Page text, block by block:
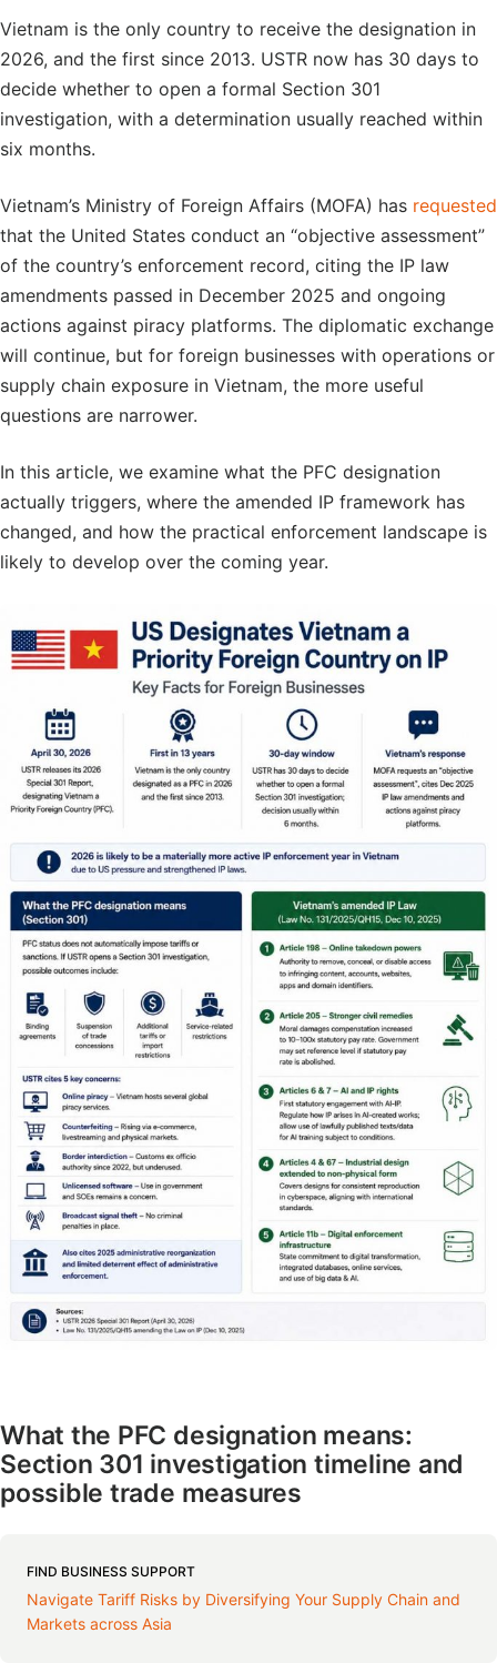
Vietnam is the only country to receive the designation in
2026, and the first since 2013. USTR now has 30 days to
decide whether to open a formal Section 301
investigation, with a determination usually reached within
six months.
Vietnam’s Ministry of Foreign Affairs (MOFA) has requested
that the United States conduct an “objective assessment”
of the country’s enforcement record, citing the IP law
amendments passed in December 2025 and ongoing
actions against piracy platforms. The diplomatic exchange
will continue, but for foreign businesses with operations or
supply chain exposure in Vietnam, the more useful
questions are narrower.
In this article, we examine what the PFC designation
actually triggers, where the amended IP framework has
changed, and how the practical enforcement landscape is
likely to develop over the coming year.
What the PFC designation means:
Section 301 investigation timeline and
possible trade measures
FIND BUSINESS SUPPORT
Navigate Tariff Risks by Diversifying Your Supply Chain and
Markets across Asia